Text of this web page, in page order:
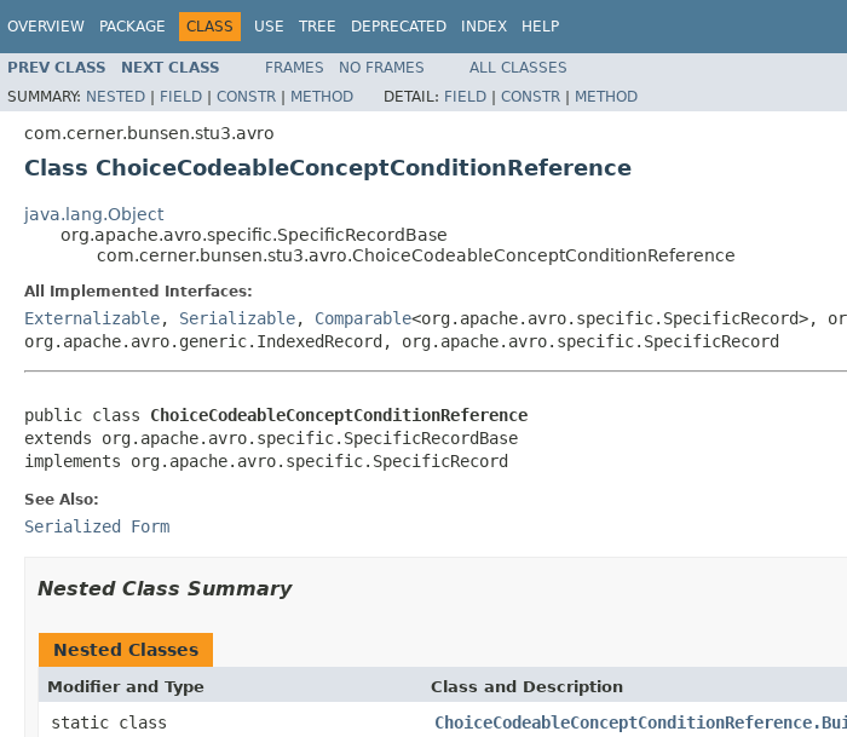
OVERVIEW PACKAGE CLASS USE TREE DEPRECATED INDEX HELP
PREV CLASS NEXT CLASS FRAMES NO FRAMES
ALL CLASSES
SUMMARY: NESTED | FIELD | CONSTR | METHOD DETAIL: FIELD | CONSTR | METHOD
com.cerner.bunsen.stu3.avro
Class ChoiceCodeableConceptConditionReference
java.lang.Object
org.apache.avro.specific.SpecificRecordBase
com.cerner.bunsen.stu3.avro.ChoiceCodeableConceptConditionReference
All Implemented Interfaces:
Externalizable, Serializable, Comparable<org.apache.avro.specific.SpecificRecord>,
org.apache.avro.generic.IndexedRecord, org.apache.avro.specific.SpecificRecord
public class ChoiceCodeableConceptConditionReference
extends org.apache.avro.specific.SpecificRecordBase
implements org.apache.avro.specific.SpecificRecord
See Also:
Serialized Form
Nested Class Summary
Nested Classes
Modifier and Type Class and Description
static class